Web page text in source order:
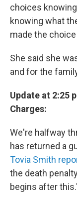
choices
knowing what
made the choice
She said she
and for the
Update at 2:25
Charges:
We're halfway
has returned a
Tovia Smith
the death
begins after